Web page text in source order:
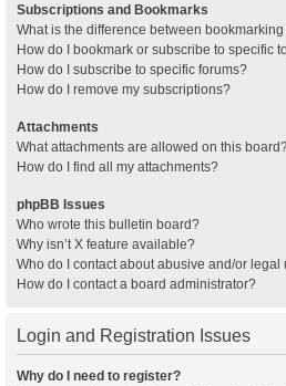
Subscriptions and Bookmarks
What is the difference between
How do I bookmark or subscribe to specific
How do I subscribe to specific forums?
How do I remove my subscriptions?
Attachments
What attachments are allowed on this
How do I find all my attachments?
phpBB Issues
Who wrote this bulletin board?
Why isn’t X feature available?
Who do I contact about abusive and/or
How do I contact a board administrator?
Login and Registration Issues
Why do I need to register?